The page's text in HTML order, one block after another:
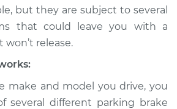
$124.99 -$132.49
but they are subject to several
that could leave you with a
release.
make and model you drive, you
several different parking brake